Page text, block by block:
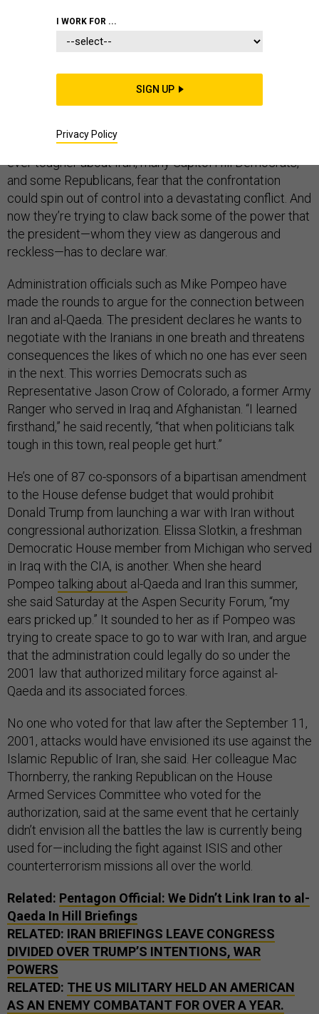
In the past few years alone, the U.S. has launched
military strikes in Syria, Somalia, Yemen, and Iraq—all in
the name of fighting al-Qaeda and its later offshoot, the
Islamic State. For the most part, Congress has
accepted this. But as Trump-administration officials talk
ever tougher about Iran, many Capitol Hill Democrats,
and some Republicans, fear that the confrontation
could spin out of control into a devastating conflict. And
now they’re trying to claw back some of the power that
the president—whom they view as dangerous and
reckless—has to declare war.
Administration officials such as Mike Pompeo have
made the rounds to argue for the connection between
Iran and al-Qaeda. The president declares he wants to
negotiate with the Iranians in one breath and threatens
consequences the likes of which no one has ever seen
in the next. This worries Democrats such as
Representative Jason Crow of Colorado, a former Army
Ranger who served in Iraq and Afghanistan. “I learned
firsthand,” he said recently, “that when politicians talk
tough in this town, real people get hurt.”
He’s one of 87 co-sponsors of a bipartisan amendment
to the House defense budget that would prohibit
Donald Trump from launching a war with Iran without
congressional authorization. Elissa Slotkin, a freshman
Democratic House member from Michigan who served
in Iraq with the CIA, is another. When she heard
Pompeo talking about al-Qaeda and Iran this summer,
she said Saturday at the Aspen Security Forum, “my
ears pricked up.” It sounded to her as if Pompeo was
trying to create space to go to war with Iran, and argue
that the administration could legally do so under the
2001 law that authorized military force against al-
Qaeda and its associated forces.
No one who voted for that law after the September 11,
2001, attacks would have envisioned its use against the
Islamic Republic of Iran, she said. Her colleague Mac
Thornberry, the ranking Republican on the House
Armed Services Committee who voted for the
authorization, said at the same event that he certainly
didn’t envision all the battles the law is currently being
used for—including the fight against ISIS and other
counterterrorism missions all over the world.
Related: Pentagon Official: We Didn’t Link Iran to al-
Qaeda In Hill Briefings
RELATED: IRAN BRIEFINGS LEAVE CONGRESS
DIVIDED OVER TRUMP’S INTENTIONS, WAR
POWERS
RELATED: THE US MILITARY HELD AN AMERICAN
AS AN ENEMY COMBATANT FOR OVER A YEAR.
I WORK FOR ...
SIGN UP
Privacy Policy